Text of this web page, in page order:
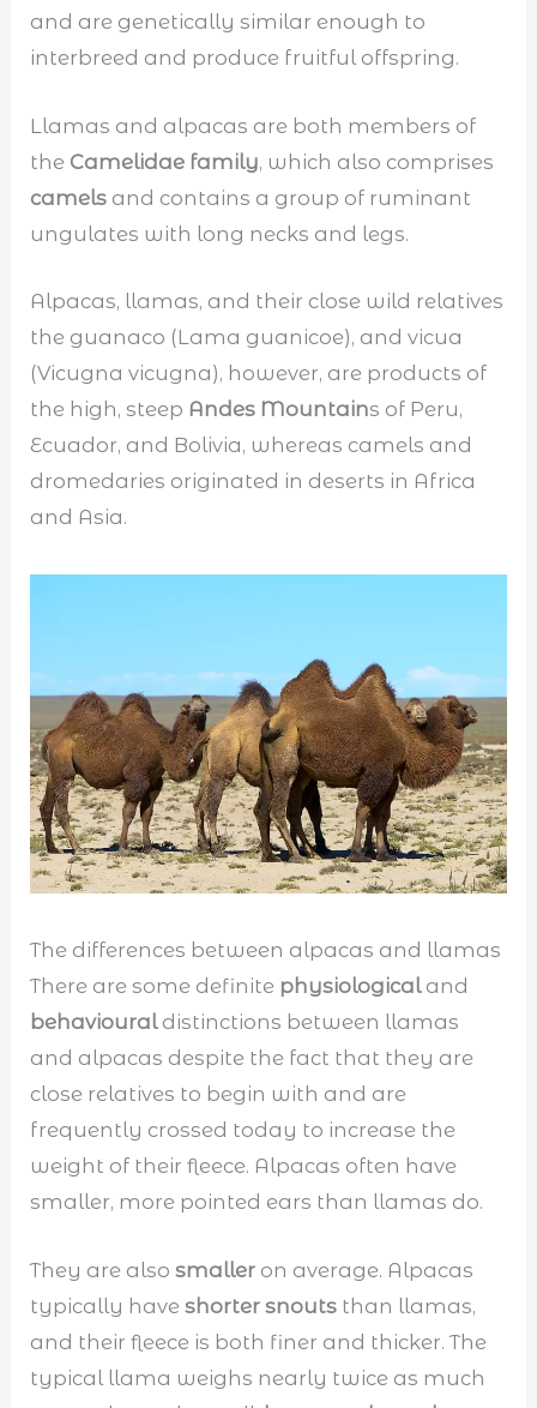
and are genetically similar enough to
interbreed and produce fruitful offspring.
Llamas and alpacas are both members of
the Camelidae family, which also comprises
camels and contains a group of ruminant
ungulates with long necks and legs.
Alpacas, llamas, and their close wild relatives
the guanaco (Lama guanicoe), and vicua
(Vicugna vicugna), however, are products of
the high, steep Andes Mountains of Peru,
Ecuador, and Bolivia, whereas camels and
dromedaries originated in deserts in Africa
and Asia.
The differences between alpacas and llamas
There are some definite physiological and
behavioural distinctions between llamas
and alpacas despite the fact that they are
close relatives to begin with and are
frequently crossed today to increase the
weight of their fleece. Alpacas often have
smaller, more pointed ears than llamas do.
They are alsosmaller on average. Alpacas
typically haveshorter snouts than llamas,
and their fleece is both finer and thicker. The
typical llama weighs nearly twice as much